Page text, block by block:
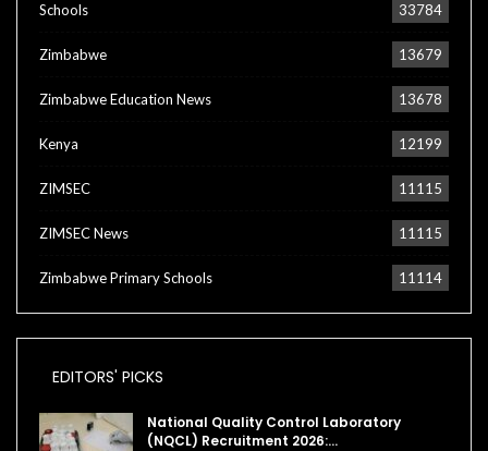
Schools 33784
Zimbabwe 13679
Zimbabwe Education News 13678
Kenya 12199
ZIMSEC 11115
ZIMSEC News 11115
Zimbabwe Primary Schools 11114
EDITORS' PICKS
National Quality Control Laboratory
(NQCL) Recruitment 2026:…